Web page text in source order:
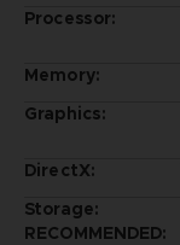
Processor:
Memory:
Graphics:
DirectX:
Storage:
RECOMMENDED: